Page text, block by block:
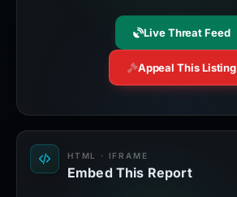
Live Threat Feed
Appeal This Listing
HTML · IFRAME
Embed This Report